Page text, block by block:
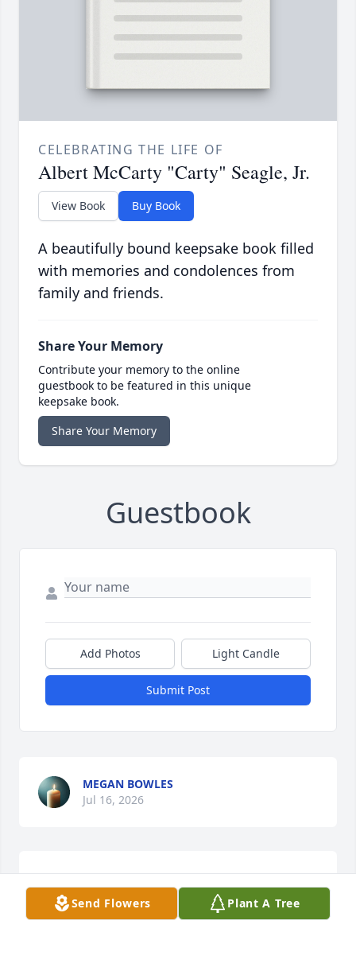
CELEBRATING THE LIFE OF
Albert McCarty "Carty" Seagle, Jr.
View Book Buy Book
A beautifully bound keepsake book filled
with memories and condolences from
family and friends.
Share Your Memory
Contribute your memory to the online
guestbook to be featured in this unique
keepsake book.
Share Your Memory
Guestbook
Add Photos Light Candle
Submit Post
MEGAN BOWLES
Jul 16, 2026
DAVID COOPER
Jul 13, 2026
Send Flowers Plant A Tree